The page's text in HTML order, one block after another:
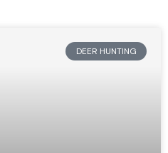
DEER HUNTING